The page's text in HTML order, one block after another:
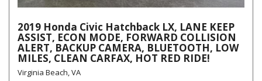
2019 Honda Civic Hatchback LX, LANE KEEP
ASSIST, ECON MODE, FORWARD COLLISION
ALERT, BACKUP CAMERA, BLUETOOTH, LOW
MILES, CLEAN CARFAX, HOT RED RIDE!
Virginia Beach, VA